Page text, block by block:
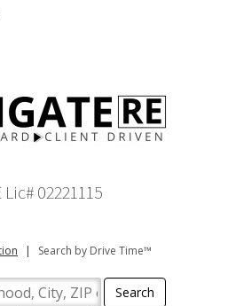
Lic# 02221115
| Search by Drive Time™